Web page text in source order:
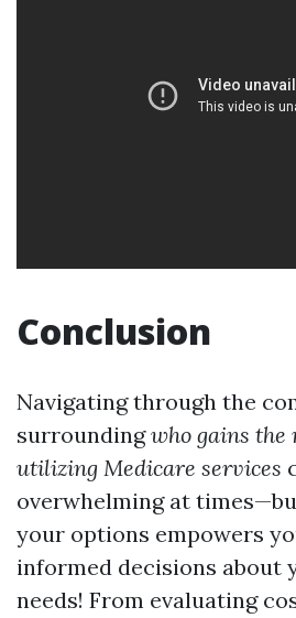
Conclusion
Navigating through the
surroundingwho gains the
utilizing Medicare services
overwhelming at
your options empowers
informed decisions about
needs! From evaluating